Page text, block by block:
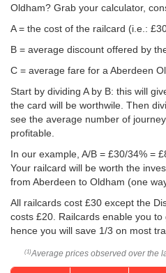
Oldham? Grab your calculator,
A = the cost of the railcard (i.e.:
B = average discount offered by
C = average fare for a Aberdeen
Start by dividing A by B: this will
the card will be worthwile. Then
see the average number of
profitable.
In our example, A/B = £30/34% =
Your railcard will be worth the
from Aberdeen to Oldham (one
All railcards cost £30 except the
costs £20. Railcards enable you to
hence you will save 1/3 on most
(1) Average prices observed over the